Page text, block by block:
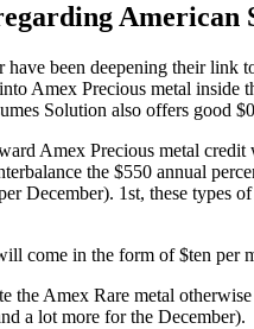
American
been deepening their link
Amex Precious metal
Solution also offers good
Amex Precious metal
the $550 annual
December). 1st, these
come in the form of $ten
the Amex Rare metal
a lot more for the December).